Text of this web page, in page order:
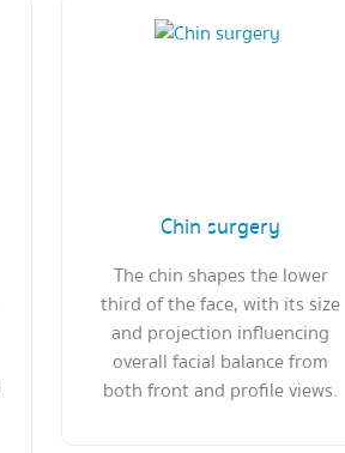
Chin surgery
The chin shapes the lower
third of the face, with its size
and projection influencing
overall facial balance from
both front and profile views.